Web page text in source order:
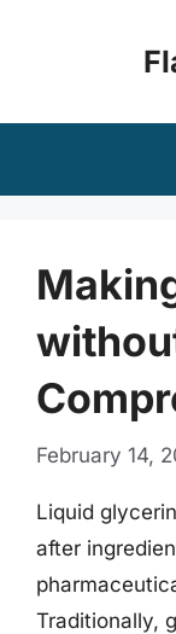
February 14,
Liquid
after
Traditionally,